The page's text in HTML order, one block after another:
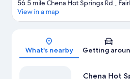
Map
56.5 mile Chena Hot Springs Rd.,
View in a map
What's nearby Getting
Chena Hot